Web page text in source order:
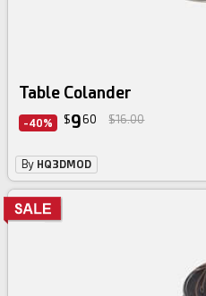
Table Colander
-40% $960 $16.00
By HQ3DMOD